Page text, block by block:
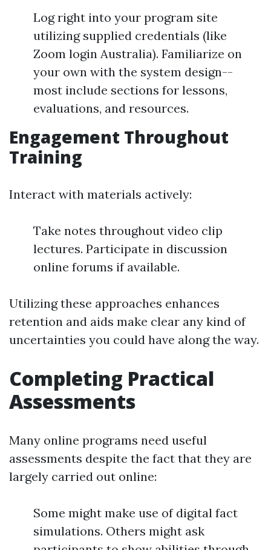
Log right into your program site
utilizing supplied credentials (like
Zoom login Australia). Familiarize on
your own with the system design--
most include sections for lessons,
evaluations, and resources.
Engagement Throughout
Training
Interact with materials actively:
Take notes throughout video clip
lectures. Participate in discussion
online forums if available.
Utilizing these approaches enhances
retention and aids make clear any kind of
uncertainties you could have along the way.
Completing Practical
Assessments
Many online programs need useful
assessments despite the fact that they are
largely carried out online:
Some might make use of digital fact
simulations. Others might ask